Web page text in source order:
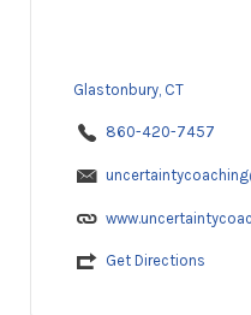
Glastonbury, CT
860-420-7457
Get Directions